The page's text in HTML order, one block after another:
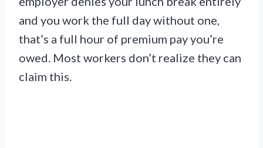
and you work the full day without one,
that’s a full hour of premium pay you’re
owed. Most workers don’t realize they can
claim this.